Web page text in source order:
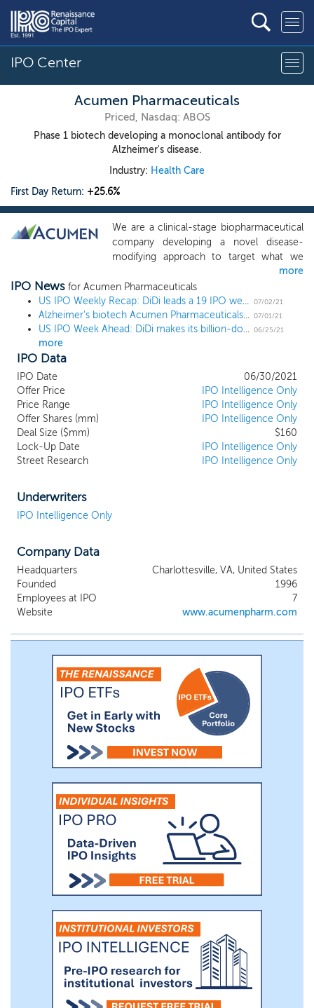
IPO Center
Acumen Pharmaceuticals
Priced, Nasdaq: ABOS
Phase 1 biotech developing a monoclonal antibody for
Alzheimer's disease.
Industry: Health Care
First Day Return: +25.6%
We are a clinical-stage biopharmaceutical
company developing a novel disease-
modifying approach to target what we
believe to be a key underlying cause of
Alzheimer’s disease, or AD. Our scientific
founders pioneered research on soluble
amyloid-beta oligomers, or AbOs, globular
assemblies of the amyloid-beta, or Ab,
decades of research and supporting
evidence, AbOs have gained increasing
scientific acceptance as a primary toxin
involved in the initiation and propagation
of AD pathology. We are currently focused
on advancing a targeted immunotherapy
drug candidate, ACU193, and establishing
pharmacologic activity in multiple animal
species including transgenic models for
AD. We initiated our Phase 1 clinical trial of
ACU193 in the second quarter of 2021
and tolerability and explore its
pharmacokinetics and target engagement.
This trial is enrolling patients with mild
dementia or mild cognitive impairment
due to AD, conditions referred to as "early
AD." Our ACU193 Phase 1 data intended to
evaluate safety and tolerability and
are expected by the fourth quarter of
2022.
more
IPO News for Acumen Pharmaceuticals
US IPO Weekly Recap: DiDi leads a 19 IPO week, the busiest since 2004
07/02/21
Alzheimer's biotech Acumen Pharmaceuticals prices upsized IPO at $16 high end 07/01/21
US IPO Week Ahead: DiDi makes its billion-dollar debut in a 17 IPO week 06/25/21
more
IPO Data
IPO Date
06/30/2021
Offer Price
IPO Intelligence Only
Price Range
IPO Intelligence Only
Offer Shares (mm)
IPO Intelligence Only
Deal Size ($mm)
$160
Lock-Up Date
IPO Intelligence Only
Street Research
IPO Intelligence Only
Underwriters
IPO Intelligence Only
Company Data
Headquarters
Charlottesville, VA, United States
Founded
1996
Employees at IPO
7
Website
www.acumenpharm.com